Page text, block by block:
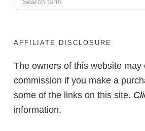
AFFILIATE DISCLOSURE
The owners of this website may
commission if you make a
some of the links on this site.
information.